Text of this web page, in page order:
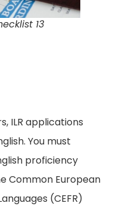
13
ILR applications
You must
proficiency
Common European
(CEFR)